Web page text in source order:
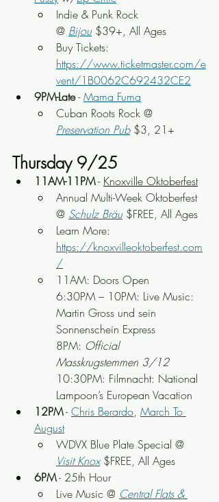
Indie & Punk Rock
@ Bijou $39+, All Ages
Buy Tickets:
https://www.ticketmaster.com/e
vent/1B0062C692432CE2
9PM-Late - Mama Fuma
Cuban Roots Rock @
Preservation Pub $3, 21+
Thursday 9/25
11AM-11PM - Knoxville Oktoberfest
Annual Multi-Week Oktoberfest
@ Schulz Bräu $FREE, All Ages
Learn More:
https://knoxvilleoktoberfest.com
/
11AM: Doors Open
6:30PM – 10PM: Live Music:
Martin Gross und sein
Sonnenschein Express
8PM: Official
Masskrugstemmen 3/12
10:30PM: Filmnacht: National
Lampoon’s European Vacation
12PM - Chris Berardo, March To
August
WDVX Blue Plate Special @
Visit Knox $FREE, All Ages
6PM - 25th Hour
Live Music @ Central Flats &